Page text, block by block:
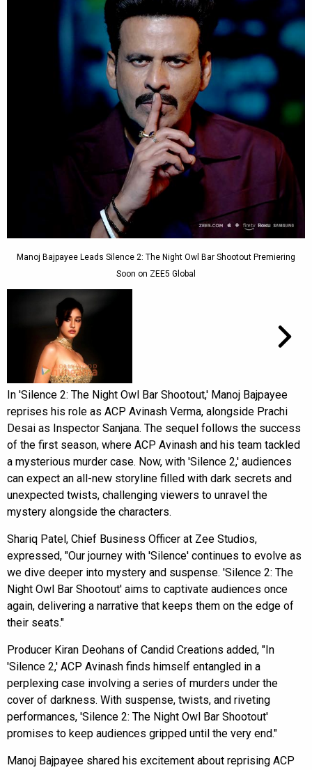
Manoj Bajpayee Leads Silence 2: The Night Owl Bar Shootout Premiering
Soon on ZEE5 Global
In 'Silence 2: The Night Owl Bar Shootout,' Manoj Bajpayee
reprises his role as ACP Avinash Verma, alongside Prachi
Desai as Inspector Sanjana. The sequel follows the success
of the first season, where ACP Avinash and his team tackled
a mysterious murder case. Now, with 'Silence 2,' audiences
can expect an all-new storyline filled with dark secrets and
unexpected twists, challenging viewers to unravel the
mystery alongside the characters.
Shariq Patel, Chief Business Officer at Zee Studios,
expressed, "Our journey with 'Silence' continues to evolve as
we dive deeper into mystery and suspense. 'Silence 2: The
Night Owl Bar Shootout' aims to captivate audiences once
again, delivering a narrative that keeps them on the edge of
their seats."
Producer Kiran Deohans of Candid Creations added, "In
'Silence 2,' ACP Avinash finds himself entangled in a
perplexing case involving a series of murders under the
cover of darkness. With suspense, twists, and riveting
performances, 'Silence 2: The Night Owl Bar Shootout'
promises to keep audiences gripped until the very end."
Manoj Bajpayee shared his excitement about reprising ACP